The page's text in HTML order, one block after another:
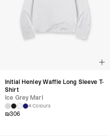
Initial Henley Waffle Long Sleeve T-
Shirt
Ice Grey Marl
4 Colours
₪306